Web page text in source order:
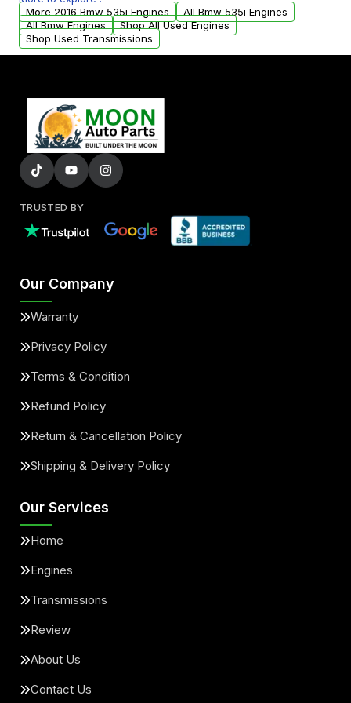
arranged upon request.
More 2016 Bmw 535i Engines
All Bmw 535i Engines
All Bmw Engines
Shop All Used Engines
Shop Used Transmissions
TRUSTED BY
Our Company
Warranty
Privacy Policy
Terms & Condition
Refund Policy
Return & Cancellation Policy
Shipping & Delivery Policy
Our Services
Home
Engines
Transmissions
Review
About Us
Contact Us